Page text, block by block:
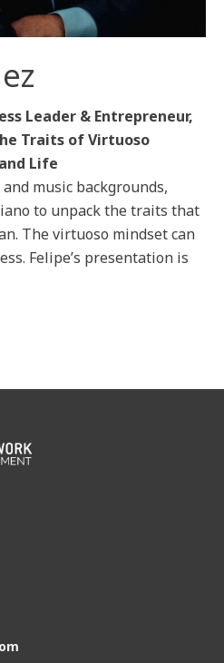
Leader & Entrepreneur,
Traits of Virtuoso
Life
music backgrounds,
to unpack the traits that
The virtuoso mindset can
Felipe’s presentation is